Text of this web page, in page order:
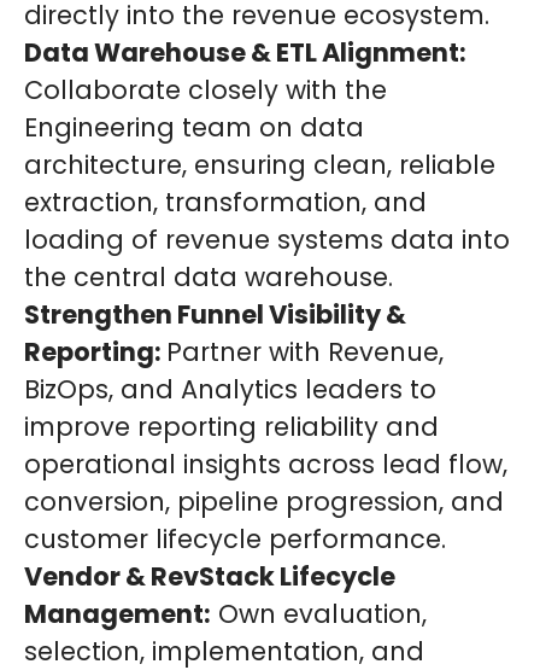
directly into the revenue ecosystem.
Data Warehouse & ETL Alignment:
Collaborate closely with the
Engineering team on data
architecture, ensuring clean, reliable
extraction, transformation, and
loading of revenue systems data into
the central data warehouse.
Strengthen Funnel Visibility &
Reporting: Partner with Revenue,
BizOps, and Analytics leaders to
improve reporting reliability and
operational insights across lead flow,
conversion, pipeline progression, and
customer lifecycle performance.
Vendor & RevStack Lifecycle
Management: Own evaluation,
selection, implementation, and